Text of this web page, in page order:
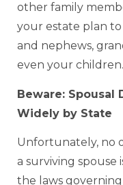
other family
your estate plan to
and nephews,
even your children.
Beware: Spousal
Widely by State
Unfortunately, no
a surviving spouse
the laws